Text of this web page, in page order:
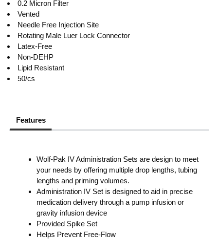
0.2 Micron Filter
Vented
Needle Free Injection Site
Rotating Male Luer Lock Connector
Latex-Free
Non-DEHP
Lipid Resistant
50/cs
Features
Wolf-Pak IV Administration Sets are design to meet
your needs by offering multiple drop lengths, tubing
lengths and priming volumes.
Administration IV Set is designed to aid in precise
medication delivery through a pump infusion or
gravity infusion device
Provided Spike Set
Helps Prevent Free-Flow